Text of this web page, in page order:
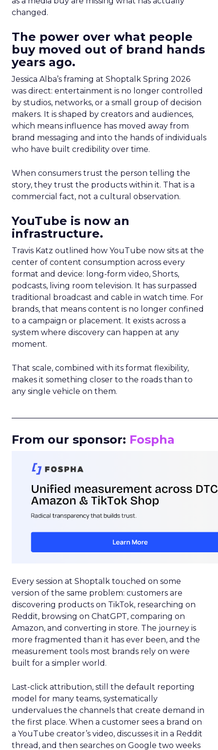
changed.
The power over what people
buy moved out of brand hands
years ago.
Jessica Alba’s framing at Shoptalk Spring 2026
was direct: entertainment is no longer controlled
by studios, networks, or a small group of decision
makers. It is shaped by creators and audiences,
which means influence has moved away from
brand messaging and into the hands of individuals
who have built credibility over time.
When consumers trust the person telling the
story, they trust the products within it. That is a
commercial fact, not a cultural observation.
YouTube is now an
infrastructure.
Travis Katz outlined how YouTube now sits at the
center of content consumption across every
format and device: long-form video, Shorts,
podcasts, living room television. It has surpassed
traditional broadcast and cable in watch time. For
brands, that means content is no longer confined
to a campaign or placement. It exists across a
system where discovery can happen at any
moment.
That scale, combined with its format flexibility,
makes it something closer to the roads than to
any single vehicle on them.
From our sponsor: Fospha
Every session at Shoptalk touched on some
version of the same problem: customers are
discovering products on TikTok, researching on
Reddit, browsing on ChatGPT, comparing on
Amazon, and converting in store. The journey is
more fragmented than it has ever been, and the
measurement tools most brands rely on were
built for a simpler world.
Last-click attribution, still the default reporting
model for many teams, systematically
undervalues the channels that create demand in
the first place. When a customer sees a brand on
a YouTube creator’s video, discusses it in a Reddit
thread, and then searches on Google two weeks